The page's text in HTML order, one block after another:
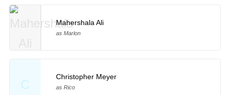
Mahershala Ali
as Marlon
C
Christopher Meyer
as Rico